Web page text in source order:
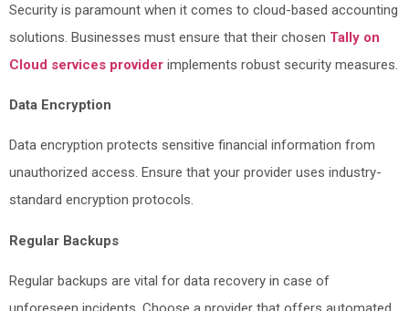
Security is paramount when it comes to cloud-based accounting
solutions. Businesses must ensure that their chosen Tally on
Cloud services provider implements robust security measures.
Data Encryption
Data encryption protects sensitive financial information from
unauthorized access. Ensure that your provider uses industry-
standard encryption protocols.
Regular Backups
Regular backups are vital for data recovery in case of